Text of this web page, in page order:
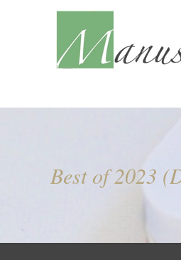
Best of 2023